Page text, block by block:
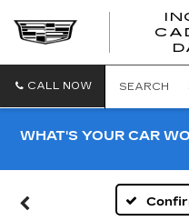
CALL NOW SEARCH
WHAT'S YOUR CAR